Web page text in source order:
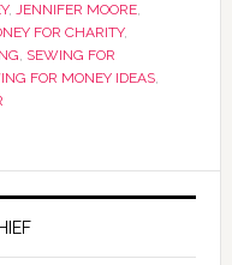
, JENNIFER MOORE,
FOR CHARITY,
, SEWING FOR
FOR MONEY IDEAS,